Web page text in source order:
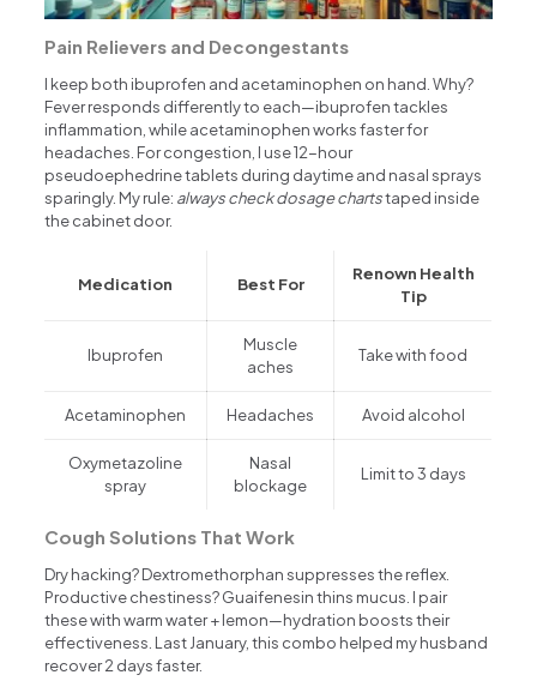
Pain Relievers and Decongestants
I keep both ibuprofen and acetaminophen on hand. Why?
Fever responds differently to each—ibuprofen tackles
inflammation, while acetaminophen works faster for
headaches. For congestion, I use 12-hour
pseudoephedrine tablets during daytime and nasal sprays
sparingly. My rule: always check dosage chartstaped inside
the cabinet door.
Medication Best For
Renown Health
Tip
Ibuprofen
Muscle
aches
Take with food
Acetaminophen Headaches Avoid alcohol
Oxymetazoline
spray
Nasal
blockage
Limit to 3 days
Cough Solutions That Work
Dry hacking? Dextromethorphan suppresses the reflex.
Productive chestiness? Guaifenesin thins mucus. I pair
these with warm water + lemon—hydration boosts their
effectiveness. Last January, this combo helped my husband
recover 2 days faster.